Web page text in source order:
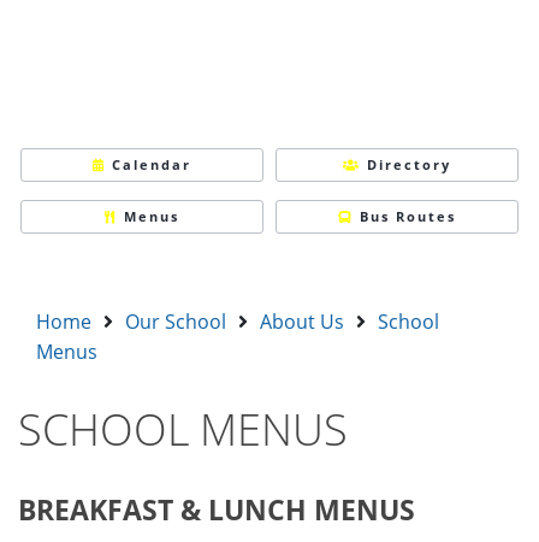
Calendar Directory
Menus Bus Routes
Home Our School About Us
School
Menus
SCHOOL MENUS
BREAKFAST & LUNCH MENUS